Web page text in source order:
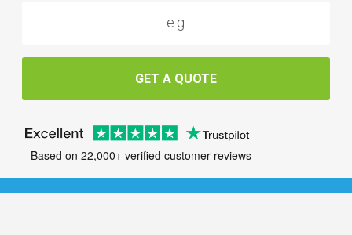
GET A QUOTE
Based on 22,000+ verified customer reviews